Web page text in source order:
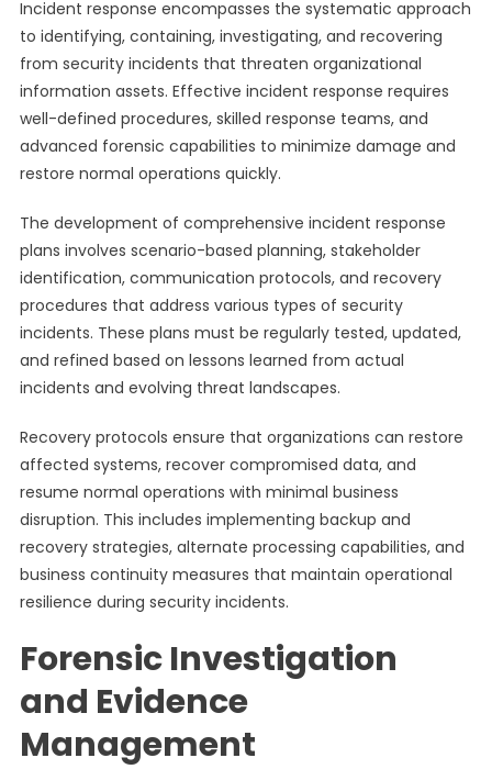
Incident response encompasses the systematic approach
to identifying, containing, investigating, and recovering
from security incidents that threaten organizational
information assets. Effective incident response requires
well-defined procedures, skilled response teams, and
advanced forensic capabilities to minimize damage and
restore normal operations quickly.
The development of comprehensive incident response
plans involves scenario-based planning, stakeholder
identification, communication protocols, and recovery
procedures that address various types of security
incidents. These plans must be regularly tested, updated,
and refined based on lessons learned from actual
incidents and evolving threat landscapes.
Recovery protocols ensure that organizations can restore
affected systems, recover compromised data, and
resume normal operations with minimal business
disruption. This includes implementing backup and
recovery strategies, alternate processing capabilities, and
business continuity measures that maintain operational
resilience during security incidents.
Forensic Investigation
and Evidence
Management